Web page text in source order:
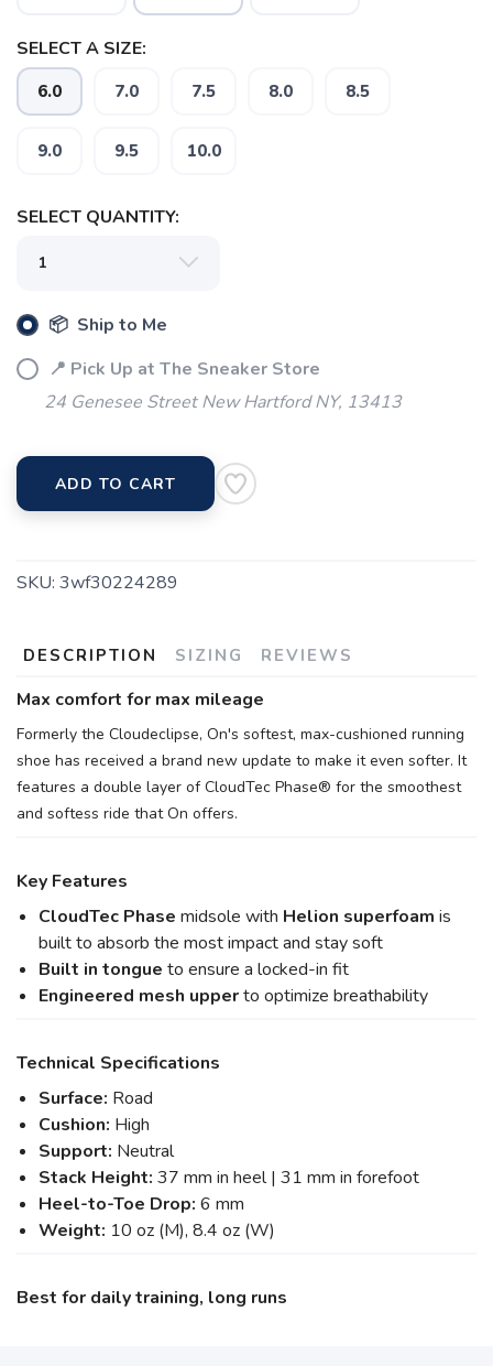
SELECT A SIZE:
6.0 7.0 7.5 8.0 8.5
9.0 9.5 10.0
SELECT QUANTITY:
📦 Ship to Me
📍 Pick Up at The Sneaker Store
24 Genesee Street New Hartford NY, 13413
ADD TO CART
SKU: 3wf30224289
DESCRIPTION SIZING REVIEWS
Max comfort for max mileage
Formerly the Cloudeclipse, On's softest, max-cushioned running
shoe has received a brand new update to make it even softer. It
features a double layer of CloudTec Phase® for the smoothest
and softess ride that On offers.
Key Features
CloudTec Phase midsole with Helion superfoam is
built to absorb the most impact and stay soft
Built in tongue to ensure a locked-in fit
Engineered mesh upperto optimize breathability
Technical Specifications
Surface: Road
Cushion: High
Support: Neutral
Stack Height: 37 mm in heel | 31 mm in forefoot
Heel-to-Toe Drop: 6 mm
Weight: 10 oz (M), 8.4 oz (W)
Best for daily training, long runs